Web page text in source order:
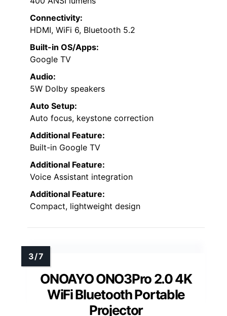
Connectivity:
HDMI, WiFi 6, Bluetooth 5.2
Built-in OS/Apps:
Google TV
Audio:
5W Dolby speakers
Auto Setup:
Auto focus, keystone correction
Additional Feature:
Built-in Google TV
Additional Feature:
Voice Assistant integration
Additional Feature:
Compact, lightweight design
ONOAYO ONO3Pro 2.0 4K
WiFi Bluetooth Portable
Projector